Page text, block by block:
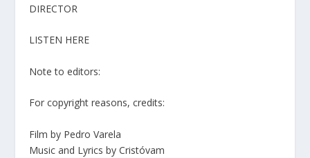
DIRECTOR
LISTEN HERE
Note to editors:
For copyright reasons, credits:
Film by Pedro Varela
Music and Lyrics by Cristóvam